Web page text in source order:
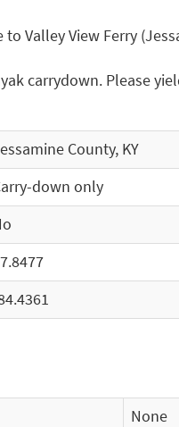
to Valley View Ferry
carrydown. Please
County, KY
down only
None